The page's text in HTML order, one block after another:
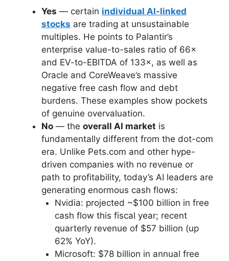
Yes — certain individual AI-linked
stocks are trading at unsustainable
multiples. He points to Palantir’s
enterprise value-to-sales ratio of 66×
and EV-to-EBITDA of 133×, as well as
Oracle and CoreWeave’s massive
negative free cash flow and debt
burdens. These examples show pockets
of genuine overvaluation.
No — the overall AI market is
fundamentally different from the dot-com
era. Unlike Pets.com and other hype-
driven companies with no revenue or
path to profitability, today’s AI leaders are
generating enormous cash flows:
Nvidia: projected ~$100 billion in free
cash flow this fiscal year; recent
quarterly revenue of $57 billion (up
62% YoY).
Microsoft: $78 billion in annual free